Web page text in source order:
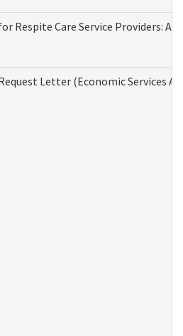
Respite Care Service Providers:
Letter (Economic Services